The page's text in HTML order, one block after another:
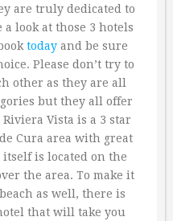
are truly dedicated to
look at those 3 hotels
today and be sure
Please don’t try to
other as they are all
but they all offer
Vista is a 3 star
Cura area with great
is located on the
the area. To make it
as well, there is
that will take you